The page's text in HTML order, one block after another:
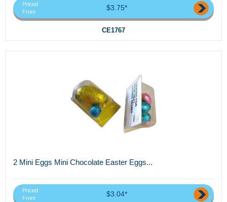
Priced
From
$3.75*
CE1767
2 Mini Eggs Mini Chocolate Easter Eggs...
Priced
From
$3.04*